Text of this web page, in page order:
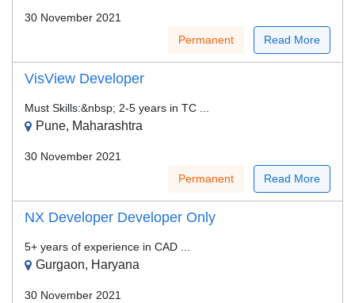
30 November 2021
Permanent
Read More
VisView Developer
Must Skills:&nbsp; 2-5 years in TC ...
Pune, Maharashtra
30 November 2021
Permanent
Read More
NX Developer Developer Only
5+ years of experience in CAD ...
Gurgaon, Haryana
30 November 2021